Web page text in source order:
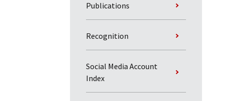
Publications
Recognition
Social Media Account
Index